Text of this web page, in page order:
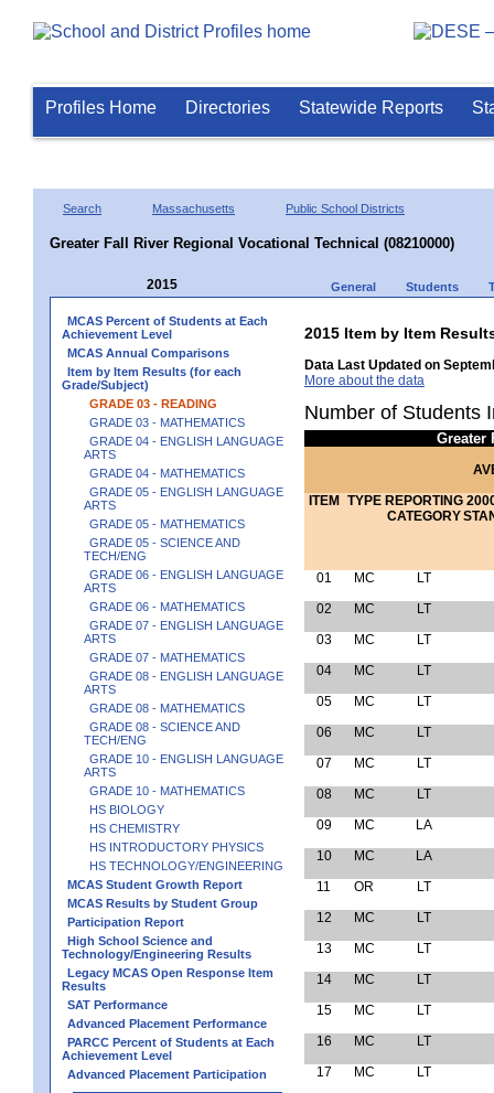
Profiles Home Directories Statewide Reports
Search Massachusetts Public School Districts
Greater Fall River Regional Vocational Technical (08210000)
2015 General Students
MCAS Percent of Students at Each
Achievement Level
MCAS Annual Comparisons
Item by Item Results (for each
Grade/Subject)
GRADE 03 - READING
GRADE 03 - MATHEMATICS
GRADE 04 - ENGLISH LANGUAGE
ARTS
GRADE 04 - MATHEMATICS
GRADE 05 - ENGLISH LANGUAGE
ARTS
GRADE 05 - MATHEMATICS
GRADE 05 - SCIENCE AND
TECH/ENG
GRADE 06 - ENGLISH LANGUAGE
ARTS
GRADE 06 - MATHEMATICS
GRADE 07 - ENGLISH LANGUAGE
ARTS
GRADE 07 - MATHEMATICS
GRADE 08 - ENGLISH LANGUAGE
ARTS
GRADE 08 - MATHEMATICS
GRADE 08 - SCIENCE AND
TECH/ENG
GRADE 10 - ENGLISH LANGUAGE
ARTS
GRADE 10 - MATHEMATICS
HS BIOLOGY
HS CHEMISTRY
HS INTRODUCTORY PHYSICS
HS TECHNOLOGY/ENGINEERING
MCAS Student Growth Report
MCAS Results by Student Group
Participation Report
High School Science and
Technology/Engineering Results
Legacy MCAS Open Response Item
Results
SAT Performance
Advanced Placement Performance
PARCC Percent of Students at Each
Achievement Level
Advanced Placement Participation
2015 Item by Item
Data Last Updated on
More about the data
Number of Students
Greater
ITEM TYPE REPORTING
CATEGORY
01 MC
LT
02
MC
LT
03
MC
LT
04
MC
LT
05
MC
LT
06
MC
LT
07
MC
LT
08
MC
LT
09
MC
LA
10
MC
LA
11
OR
LT
12
MC
LT
13
MC
LT
14
MC
LT
15
MC
LT
16
MC
LT
17
MC
LT